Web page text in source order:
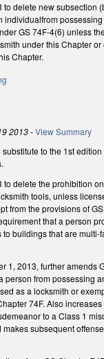
to delete new subsection
individualfrom
GS 74F-4(6) unless
under this Chapter or
Chapter.
2013-View Summary
to the 1st
to delete the prohibition
tools, unless
from the provisions of
that a person
to buildings that are multi-
1, 2013, further amends
person from possessing
as a locksmith or
74F. Also
to a Class 1
makes subsequent